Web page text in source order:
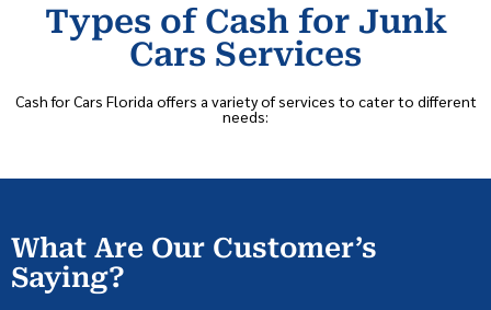
Types of Cash for Junk
Cars Services
Cash for Cars Florida offers a variety of services to cater to different
needs:
What Are Our Customer’s
Saying?